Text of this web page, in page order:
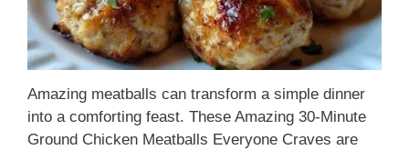
Amazing meatballs can transform a simple dinner
into a comforting feast. These Amazing 30-Minute
Ground Chicken Meatballs Everyone Craves are